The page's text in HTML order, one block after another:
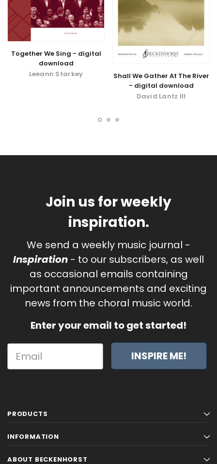
Together We Sing - digital
download
Leeann Starkey
Shall We Gather At The River
- digital download
David Lantz III
Join us for weekly
inspiration.
We send a weekly music journal -
Inspiration - to our subscribers, as well
as occasional emails containing
important announcements and exciting
news from the choral music world.
Enter your email to get started!
INSPIRE ME!
PRODUCTS
INFORMATION
ABOUT BECKENHORST